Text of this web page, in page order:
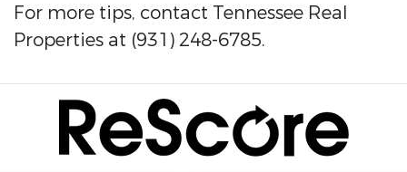
For more tips, contact Tennessee Real
Properties at (931) 248-6785.